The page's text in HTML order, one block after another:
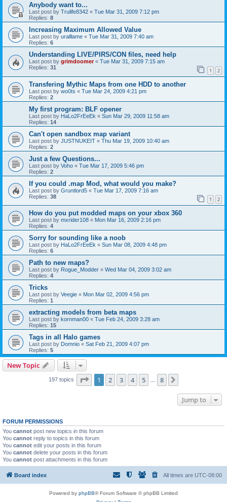
Anybody want to...
Last post by Trulife8342 « Tue Mar 31, 2009 7:12 pm
Replies: 8
Increasing Maximum Allowed Value
Last post by uralllame « Tue Mar 31, 2009 7:40 am
Replies: 6
Understanding LIVE/PIRS/CON files, need help
Last post by grimdoomer« Tue Mar 31, 2009 7:15 am
Replies: 31 1 2
Transfering Mythic Maps from one HDD to another
Last post by wo0ts « Tue Mar 24, 2009 4:21 pm
Replies: 2
My first program: BLF opener
Last post by HaLo2FrEeEk « Sun Mar 29, 2009 11:58 am
Replies: 14
Can't open sandbox map variant
Last post by JUSTNUKEIT « Thu Mar 19, 2009 10:40 am
Replies: 2
Just a few Questions...
Last post by Voho « Tue Mar 17, 2009 5:46 pm
Replies: 2
If you could .map Mod, what would you make?
Last post by Gruntlord5 « Tue Mar 17, 2009 7:16 am
Replies: 38 1 2
How do you put modded maps on your xbox 360
Last post by mxrider108 « Mon Mar 16, 2009 2:16 pm
Replies: 4
Sorry for sounding like a noob
Last post by HaLo2FrEeEk « Sun Mar 08, 2009 4:48 pm
Replies: 6
Path to new maps?
Last post by Rogue_Modder « Wed Mar 04, 2009 3:02 am
Replies: 4
Tricks
Last post by Veegie « Mon Mar 02, 2009 4:56 pm
Replies: 1
extracting models from beta maps
Last post by kornman00 « Tue Feb 24, 2009 3:28 am
Replies: 15
Tags in all Halo games
Last post by Domnio « Sat Feb 21, 2009 4:07 pm
Replies: 5
New Topic
197 topics Page 1of 8
1 2 3 4 5 8
Jump to
FORUM PERMISSIONS
You cannot post new topics in this forum
You cannot reply to topics in this forum
You cannot edit your posts in this forum
You cannot delete your posts in this forum
You cannot post attachments in this forum
Board index All times are UTC-08:00
Powered by phpBB® Forum Software © phpBB Limited